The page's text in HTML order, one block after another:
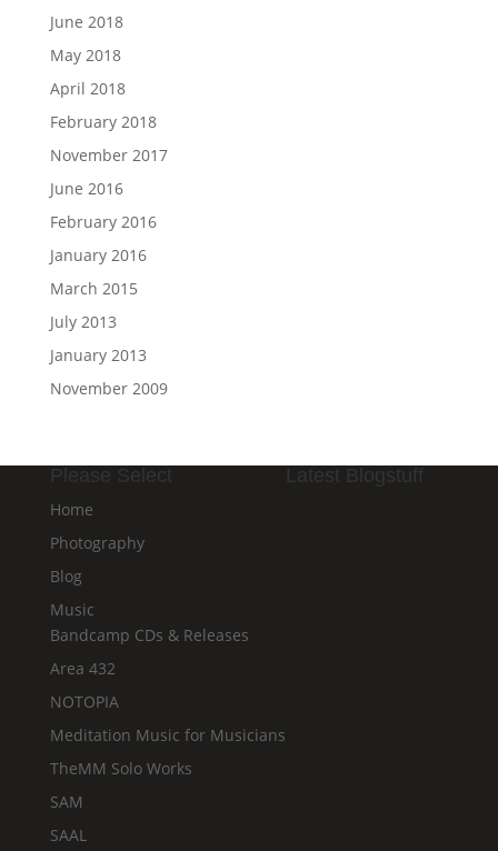
June 2018
May 2018
April 2018
February 2018
November 2017
June 2016
February 2016
January 2016
March 2015
July 2013
January 2013
November 2009
Please Select
Home
Photography
Blog
Music
Bandcamp CDs & Releases
Area 432
NOTOPIA
Meditation Music for Musicians
TheMM Solo Works
SAM
SAAL
Latest Blogstuff